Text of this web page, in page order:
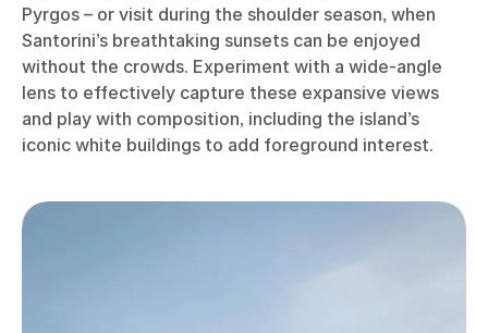
Pyrgos – or visit during the shoulder season, when
Santorini’s breathtaking sunsets can be enjoyed
without the crowds. Experiment with a wide-angle
lens to effectively capture these expansive views
and play with composition, including the island’s
iconic white buildings to add foreground interest.